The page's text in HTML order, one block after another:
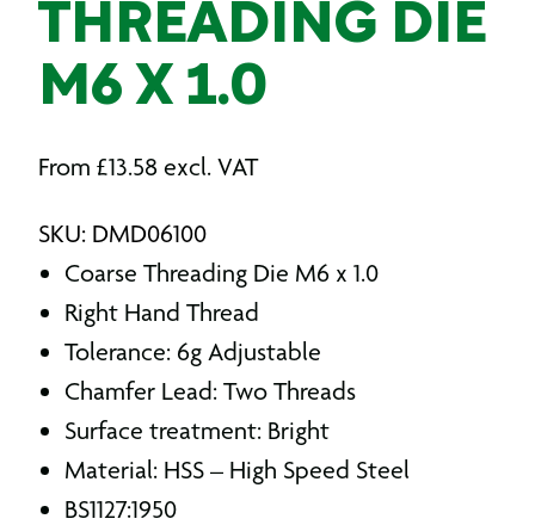
THREADING DIE
M6 X 1.0
From £13.58 excl. VAT
SKU: DMD06100
Coarse Threading Die M6 x 1.0
Right Hand Thread
Tolerance: 6g Adjustable
Chamfer Lead: Two Threads
Surface treatment: Bright
Material: HSS – High Speed Steel
BS1127:1950